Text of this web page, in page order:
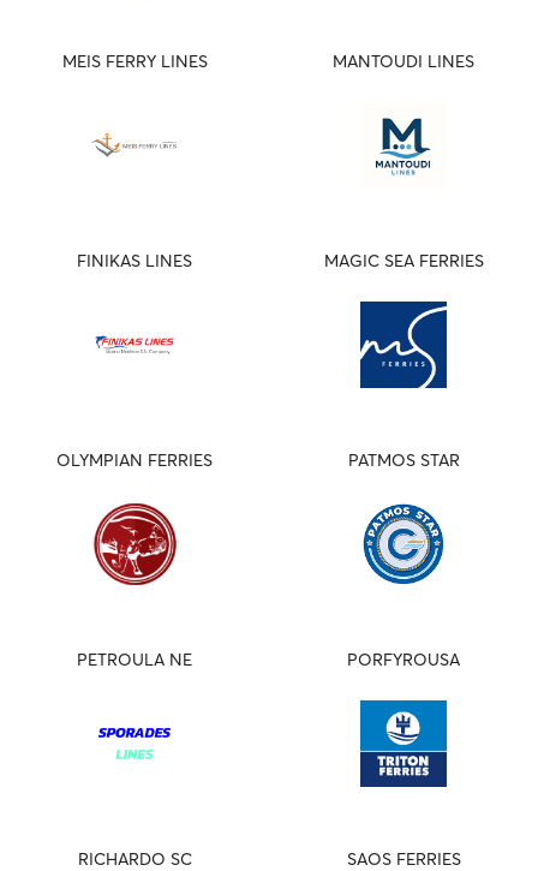
MEIS FERRY LINES MANTOUDI LINES
FINIKAS LINES MAGIC SEA FERRIES
OLYMPIAN FERRIES PATMOS STAR
PETROULA NE PORFYROUSA
RICHARDO SC SAOS FERRIES